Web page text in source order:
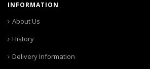
INFORMATION
About Us
History
Delivery Information